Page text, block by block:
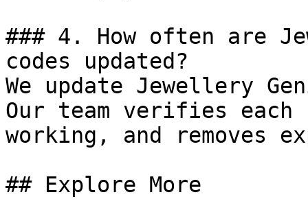
### 4. How often are
codes updated?
We update Jewellery
Our team verifies
working, and removes
## Explore More